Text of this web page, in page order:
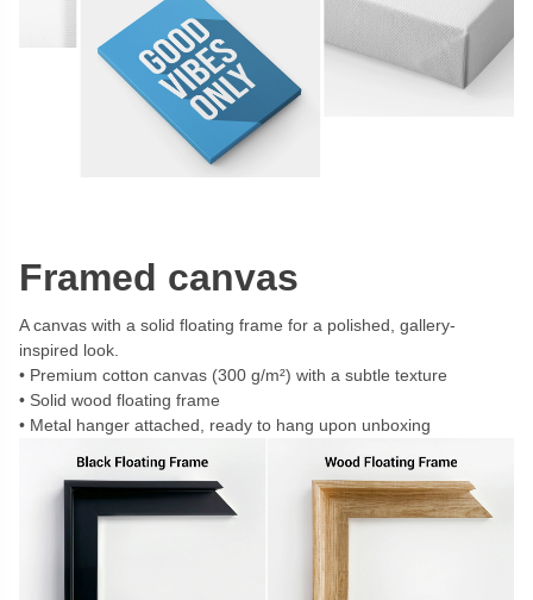
Framed canvas
A canvas with a solid floating frame for a polished, gallery-
inspired look.
Premium cotton canvas (300 g/m²) with a subtle texture
Solid wood floating frame
Metal hanger attached, ready to hang upon unboxing